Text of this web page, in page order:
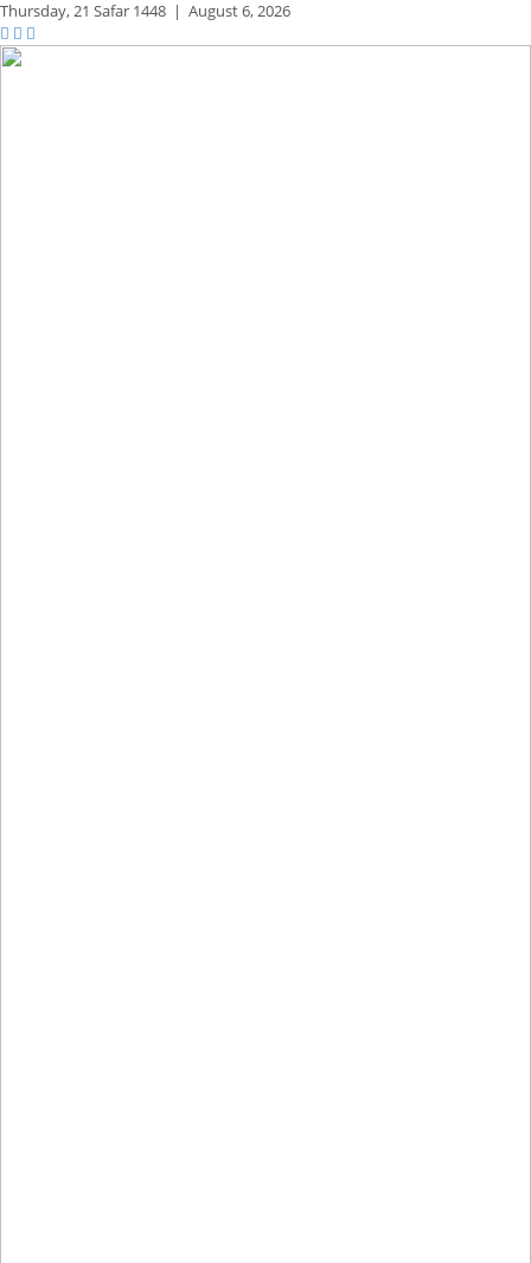
Thursday,21 Safar 1448 | August 6, 2026